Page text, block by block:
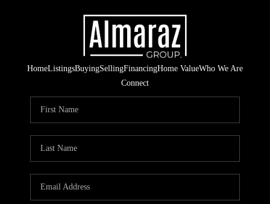
HomeListingsBuyingSellingFinancingHome ValueWho We Are
Connect